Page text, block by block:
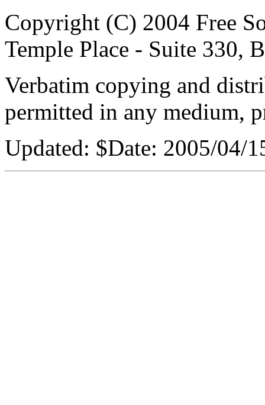
Copyright (C) 2004 Free
Temple Place - Suite 330,
Verbatim copying and
permitted in any medium,
Updated: $Date: 2005/04/